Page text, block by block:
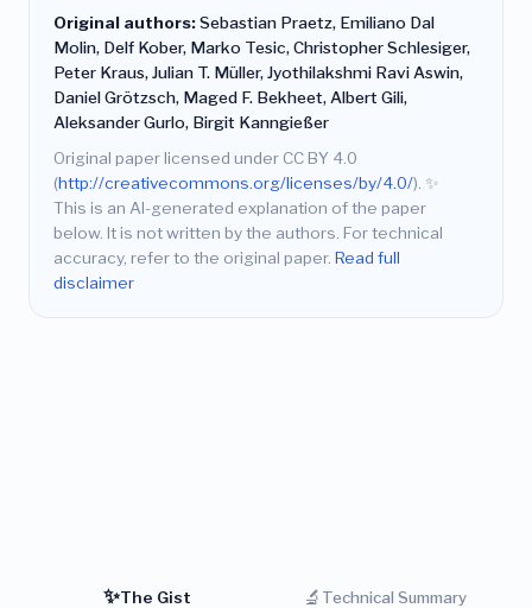
Original authors:Sebastian Praetz, Emiliano Dal
Molin, Delf Kober, Marko Tesic, Christopher Schlesiger,
Peter Kraus, Julian T. Müller, Jyothilakshmi Ravi Aswin,
Daniel Grötzsch, Maged F. Bekheet, Albert Gili,
Aleksander Gurlo, Birgit Kanngießer
Original paper licensed under CC BY 4.0
(http://creativecommons.org/licenses/by/4.0/). ✨
This is an AI-generated explanation of the paper
below. It is not written by the authors. For technical
accuracy, refer to the original paper. Read full
disclaimer
✨The Gist 🔬 Technical Summary